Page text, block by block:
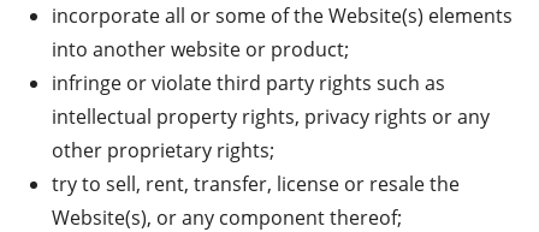
incorporate all or some of the Website(s) elements
into another website or product;
infringe or violate third party rights such as
intellectual property rights, privacy rights or any
other proprietary rights;
try to sell, rent, transfer, license or resale the
Website(s), or any component thereof;